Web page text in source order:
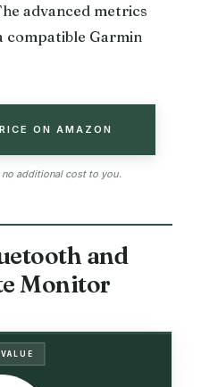
advanced metrics
compatible Garmin
ON AMAZON
no additional cost to you.
and
Monitor